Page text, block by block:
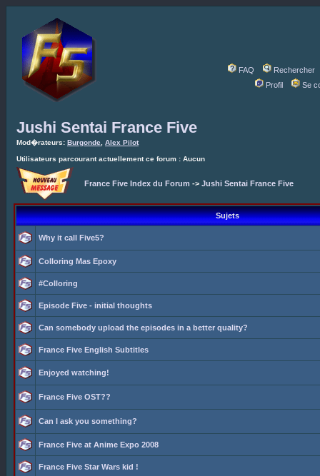
FAQ
Rechercher
Profil
Se
Jushi Sentai France Five
Mod�rateurs: Burgonde Alex Pilot
Utilisateurs parcourant actuellement ce forum : Aucun
France Five Index du Forum -> Jushi Sentai France Five
Sujets
Why it call Five5?
Colloring Mas Epoxy
#Colloring
Episode Five - initial thoughts
Can somebody upload the episodes in a better quality?
France Five English Subtitles
Enjoyed watching!
France Five OST??
Can I ask you something?
France Five at Anime Expo 2008
France Five Star Wars kid !